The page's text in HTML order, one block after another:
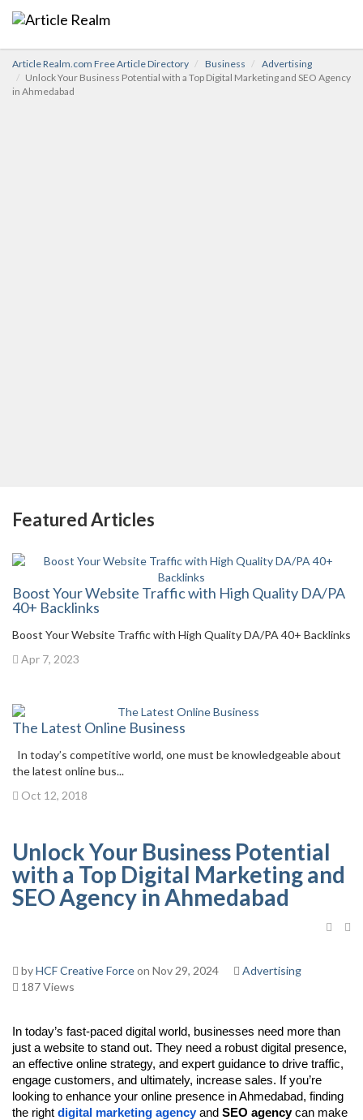
Article Realm.com Free Article Directory Business
Advertising
Unlock Your Business Potential with a Top Digital Marketing and SEO Agency
in Ahmedabad
Featured Articles
Boost Your Website Traffic with High Quality DA/PA
40+ Backlinks
Boost Your Website Traffic with High Quality DA/PA 40+ Backlinks
Apr 7, 2023
The Latest Online Business
In today’s competitive world, one must be knowledgeable about
the latest online bus...
Oct 12, 2018
Unlock Your Business Potential
with a Top Digital Marketing and
SEO Agency in Ahmedabad
byHCF Creative Forceon Nov 29, 2024
Advertising
187 Views
In today’s fast-paced digital world, businesses need more than
just a website to stand out. They need a robust digital presence,
an effective online strategy, and expert guidance to drive traffic,
engage customers, and ultimately, increase sales. If you’re
looking to enhance your online presence in Ahmedabad, finding
the right digital marketing agency and SEO agencycan make